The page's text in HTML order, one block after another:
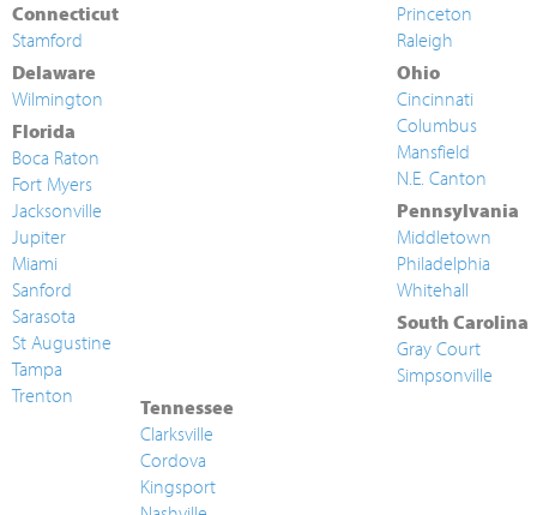
Connecticut
Stamford
Delaware
Wilmington
Florida
Boca Raton
Fort Myers
Jacksonville
Jupiter
Miami
Sanford
Sarasota
St Augustine
Tampa
Trenton
Princeton
Raleigh
Ohio
Cincinnati
Columbus
Mansfield
N.E. Canton
Pennsylvania
Middletown
Philadelphia
Whitehall
South Carolina
Gray Court
Simpsonville
Tennessee
Clarksville
Cordova
Kingsport